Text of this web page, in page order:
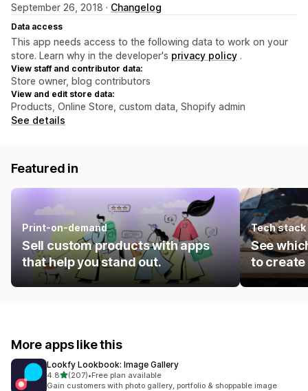
September 26, 2018 · Changelog
Data access
This app needs access to the following data to work on your
store. Learn why in the developer's privacy policy .
View staff and contributor data:
Store owner, blog contributors
View and edit store data:
Products, Online Store, custom data, Shopify admin
See details
Featured in
Print-on-demand
Sell custom products with apps
that help you stand out.
Tech stack
See
to
More apps like this
Lookfy Lookbook: Image Gallery
4.8out of 5 stars
(207)
207 total reviews
•Free plan available
Gain customers with photo gallery, portfolio & shoppable image